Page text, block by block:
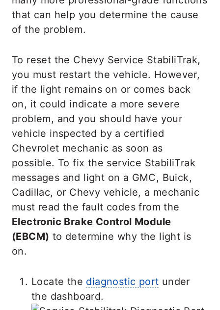
that can help you determine the cause
of the problem.
To reset the Chevy Service StabiliTrak,
you must restart the vehicle. However,
if the light remains on or comes back
on, it could indicate a more severe
problem, and you should have your
vehicle inspected by a certified
Chevrolet mechanic as soon as
possible. To fix the service StabiliTrak
messages and light on a GMC, Buick,
Cadillac, or Chevy vehicle, a mechanic
must read the fault codes from the
Electronic Brake Control Module
(EBCM) to determine why the light is
on.
Locate the diagnostic port under
the dashboard.